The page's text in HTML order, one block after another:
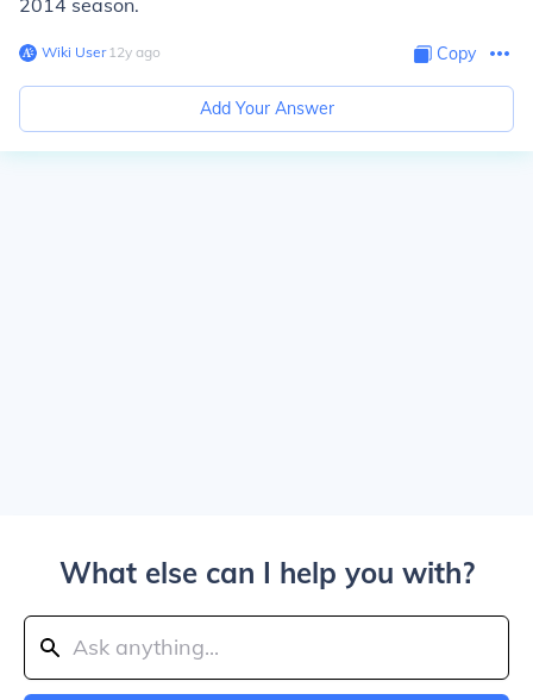
2014 season.
Wiki User∙12y ago Copy
Add Your Answer
What else can I help you with?